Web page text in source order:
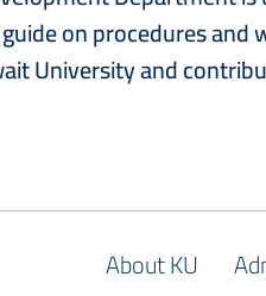
on procedures
University and
About KU